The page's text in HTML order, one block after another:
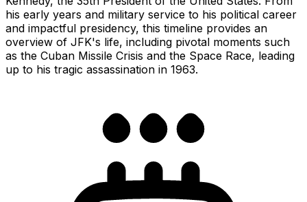
his early years and military service to his political career
and impactful presidency, this timeline provides an
overview of JFK's life, including pivotal moments such
as the Cuban Missile Crisis and the Space Race, leading
up to his tragic assassination in 1963.